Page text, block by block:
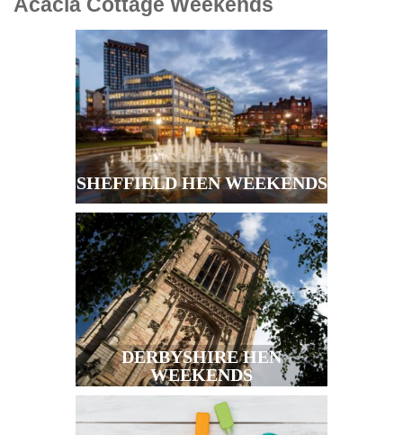
Acacia Cottage Weekends
SHEFFIELD HEN WEEKENDS
DERBYSHIRE HEN
WEEKENDS